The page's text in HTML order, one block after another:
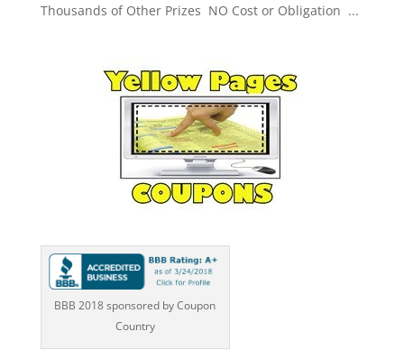
Thousands of Other Prizes NO Cost or Obligation ...
BBB 2018 sponsored by Coupon
Country